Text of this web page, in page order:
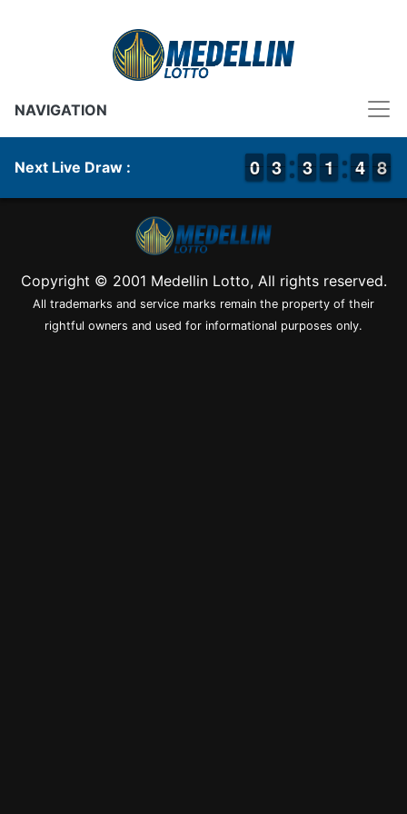
NAVIGATION
Next Live Draw : 9
9
0
0 2
2
3
3 2
2
3
3 1
1
1
1 5
4
4 8
8
7
Copyright © 2001 Medellin Lotto, All rights reserved.
All trademarks and service marks remain the property of their
rightful owners and used for informational purposes only.